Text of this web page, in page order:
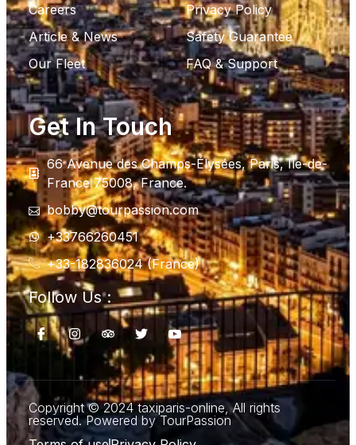
Careers
Article & News
Our Fleet
Privacy Policy
Safety Guarantee
FAQ & Support
Get In Touch
66 Avenue des Champs-Élysées, Paris, Ile-de-
France 75008, France.
bobby@tourpassion.com
+33766260451
+33-182836024 (France)
Follow Us :
Copyright © 2024 taxiparis-online, All rights
reserved. Powered by TourPassion